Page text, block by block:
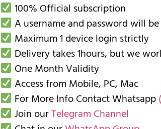
100% Official subscription
A username and password will
Maximum 1 device login strictly
Delivery takes 1hours, but we
One Month Validity
Access from Mobile, PC, Mac
For More Info Contact Whatsapp
Join ourTelegram Channel